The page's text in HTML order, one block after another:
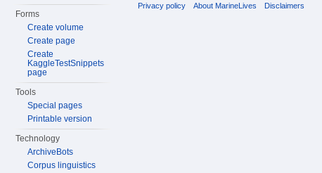
Forms
Create volume
Create page
Create
KaggleTestSnippets
page
Tools
Special pages
Printable version
Technology
ArchiveBots
Corpus linguistics
Privacy policy About MarineLives Disclaimers